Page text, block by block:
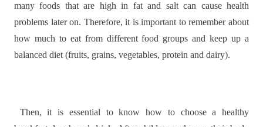
many foods that are high in fat and salt can cause health
problems later on. Therefore, it is important to remember about
how much to eat from different food groups and keep up a
balanced diet (fruits, grains, vegetables, protein and dairy).
Then, it is essential to know how to choose a healthy